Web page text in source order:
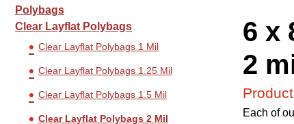
Polybags
Clear Layflat Polybags
Clear Layflat Polybags 1 Mil
Clear Layflat Polybags 1.25 Mil
Clear Layflat Polybags 1.5 Mil
Clear Layflat Polybags 2 Mil
6 x
2
Each of